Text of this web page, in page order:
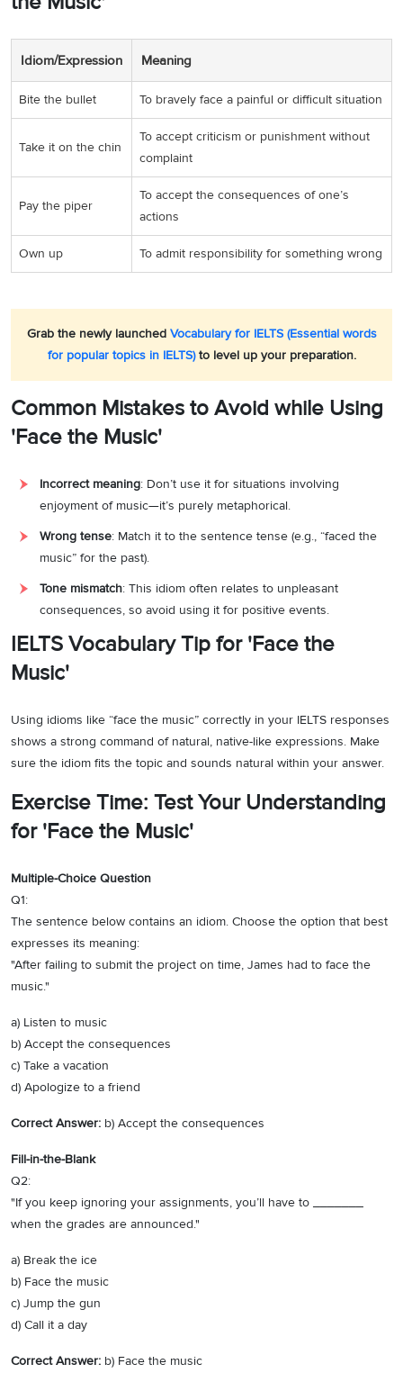
Idiom/Expression Meaning
Bite the bullet To bravely face a painful or difficult situation
Take it on the chin
To accept criticism or punishment without
complaint
Pay the piper
To accept the consequences of one’s
actions
Own up To admit responsibility for something wrong
Grab the newly launched Vocabulary for IELTS (Essential words
for popular topics in IELTS)to level up your preparation.
Common Mistakes to Avoid while Using
'Face the Music'
Incorrect meaning: Don’t use it for situations involving
enjoyment of music—it’s purely metaphorical.
Wrong tense: Match it to the sentence tense (e.g., “faced the
music” for the past).
Tone mismatch: This idiom often relates to unpleasant
consequences, so avoid using it for positive events.
IELTS Vocabulary Tip for 'Face the
Music'
Using idioms like “face the music” correctly in your IELTS responses
shows a strong command of natural, native-like expressions. Make
sure the idiom fits the topic and sounds natural within your answer.
Exercise Time: Test Your Understanding
for 'Face the Music'
Multiple-Choice Question
Q1:
The sentence below contains an idiom. Choose the option that best
expresses its meaning:
"After failing to submit the project on time, James had to face the
music."
a) Listen to music
b) Accept the consequences
c) Take a vacation
d) Apologize to a friend
Correct Answer: b) Accept the consequences
Fill-in-the-Blank
Q2:
"If you keep ignoring your assignments, you’ll have to _______
when the grades are announced."
a) Break the ice
b) Face the music
c) Jump the gun
d) Call it a day
Correct Answer: b) Face the music